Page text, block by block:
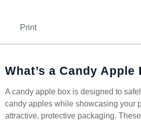
Print
What’s a Candy Apple
A candy apple box is designed to
candy apples while showcasing your
attractive, protective packaging.